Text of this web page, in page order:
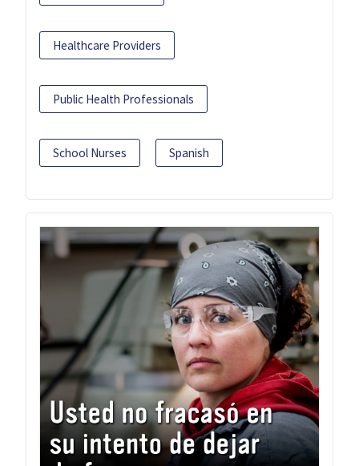
Healthcare Providers
Public Health Professionals
School Nurses Spanish